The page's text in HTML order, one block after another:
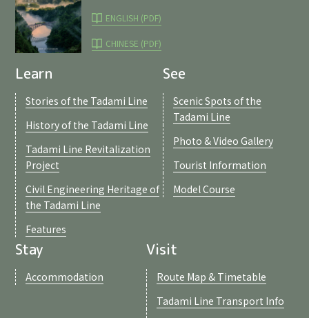
ENGLISH (PDF)
CHINESE (PDF)
Learn
Stories of the Tadami Line
History of the Tadami Line
Tadami Line Revitalization
Project
Civil Engineering Heritage of
the Tadami Line
Features
See
Scenic Spots of the
Tadami Line
Photo & Video Gallery
Tourist Information
Model Course
Stay
Accommodation
Visit
Route Map & Timetable
Tadami Line Transport Info